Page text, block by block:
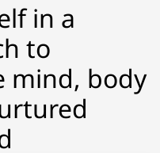
in a
to
mind, body